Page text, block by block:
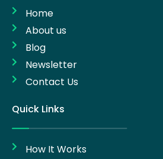
Home
About us
Blog
Newsletter
Contact Us
Quick Links
How It Works